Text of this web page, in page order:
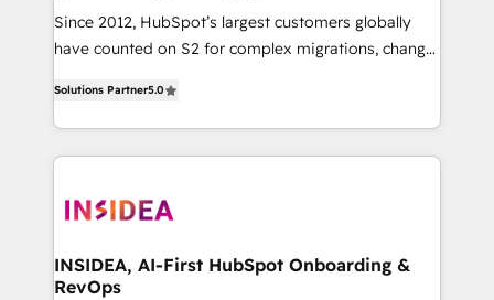
future.” Others agree it is proof of trust built through
measurable impact.
Since 2012, HubSpot’s largest customers globally
have counted on S2 for complex migrations, change
solutions that deliver measurable impact and
transform brand experiences As one of the few full-
service creative agencies in the HubSpot
winning design to build scalable, globally
marketing campaigns, & RevOps frameworks that
fuel long-term success We connect the entire
Solutions Partner5.0
INSIDEA, AI-First HubSpot Onboarding &
RevOps